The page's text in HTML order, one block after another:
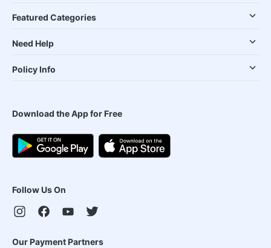
Featured Categories
Need Help
Policy Info
Download the App for Free
Follow Us On
Our Payment Partners